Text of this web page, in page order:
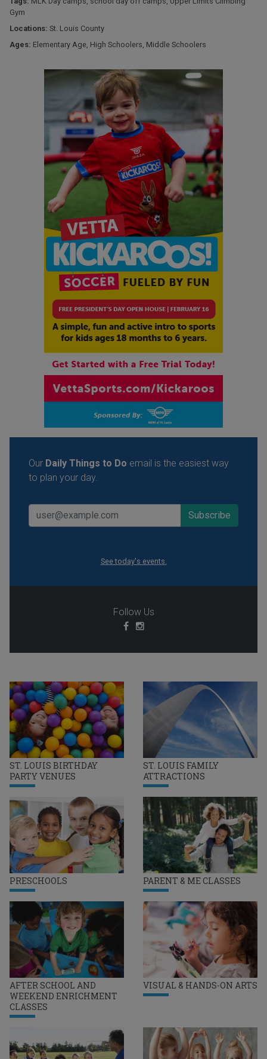
ST. LOUIS BIRTHDAY
PARTY VENUES
ST. LOUIS FAMILY
ATTRACTIONS
PRESCHOOLS PARENT & ME CLASSES
AFTER SCHOOL AND
WEEKEND ENRICHMENT
CLASSES
VISUAL & HANDS-ON ARTS
Gym
Locations: St. Louis County
Ages: Elementary Age High Schoolers Middle Schoolers
Our Daily Things to Do email is the easiest way
to plan your day.
See today's events.
Follow Us